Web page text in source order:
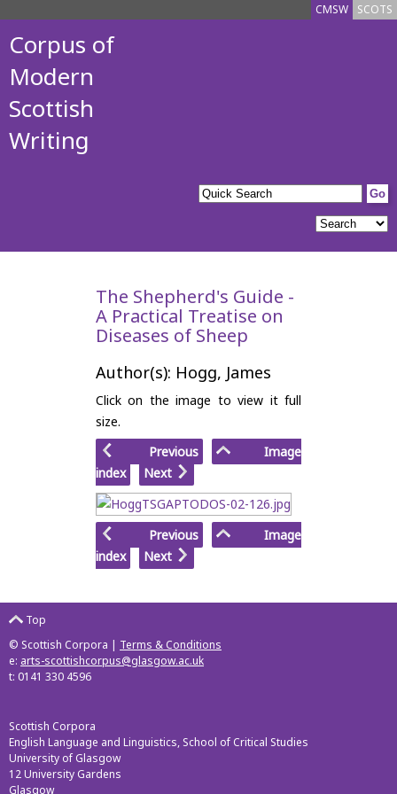
SCOTS
CMSW
Corpus of
Modern
Scottish
Writing
The Shepherd's Guide -
A Practical Treatise on
Diseases of Sheep
Author(s): Hogg, James
Click on the image to view it full
size.
Previous
Image
index
Next
Previous
Image
index
Next
Top
© Scottish Corpora | Terms & Conditions
e: arts-scottishcorpus@glasgow.ac.uk
t: 0141 330 4596
Scottish Corpora
English Language and Linguistics, School of Critical Studies
University of Glasgow
12 University Gardens
Glasgow